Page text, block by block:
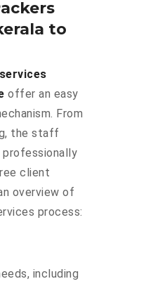
to
offer an easy
From
the staff
professionally
client
overview of
process:
including